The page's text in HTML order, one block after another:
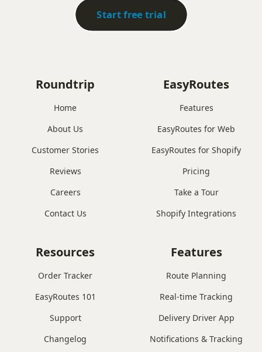
Start free trial
Roundtrip
Home
About Us
Customer Stories
Reviews
Careers
Contact Us
EasyRoutes
Features
EasyRoutes for Web
EasyRoutes for Shopify
Pricing
Take a Tour
Shopify Integrations
Features
Route Planning
Real-time Tracking
Delivery Driver App
Notifications & Tracking
Resources
Order Tracker
EasyRoutes 101
Support
Changelog